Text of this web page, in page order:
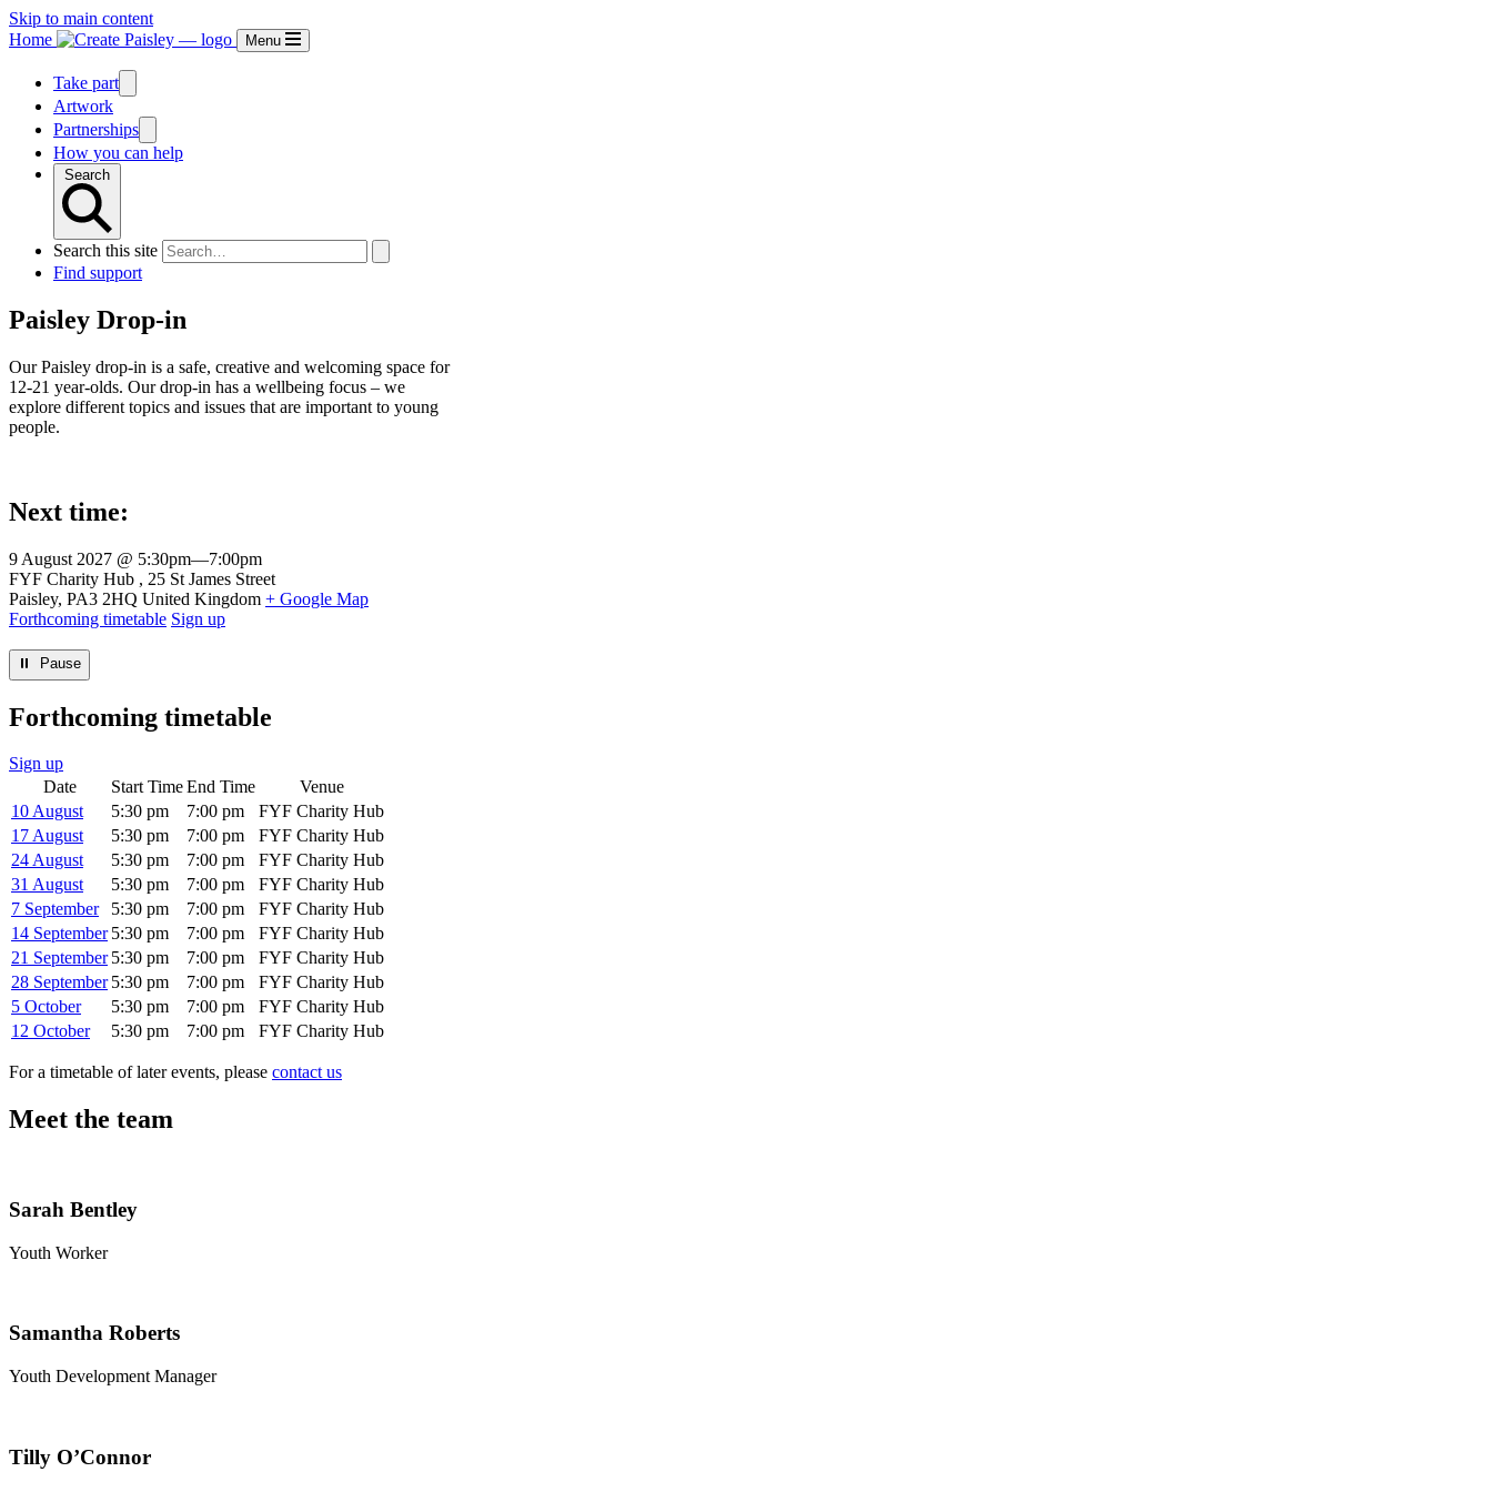
Skip to main content
Home
Menu
Take part
Artwork
Partnerships
How you can help
Search
Search this site
Find support
Paisley Drop-in
Our Paisley drop-in is a safe, creative and welcoming space for
12-21 year-olds. Our drop-in has a wellbeing focus – we
explore different topics and issues that are important to young
people.
Next time:
9 August 2027 @ 5:30pm—7:00pm
Venue
FYF Charity Hub
25 St James Street
Paisley, PA3 2HQ United Kingdom + Google Map
Forthcoming timetable Sign up
⏸︎ Pause
Forthcoming timetable
Sign up
Date
Start TimeEnd Time
Venue
10 August
5:30 pm 7:00 pm
FYF Charity Hub
17 August
5:30 pm 7:00 pm
FYF Charity Hub
24 August
5:30 pm 7:00 pm
FYF Charity Hub
31 August
5:30 pm 7:00 pm
FYF Charity Hub
7 September
5:30 pm 7:00 pm
FYF Charity Hub
14 September 5:30 pm 7:00 pm
FYF Charity Hub
21 September 5:30 pm 7:00 pm
FYF Charity Hub
28 September 5:30 pm 7:00 pm
FYF Charity Hub
5 October
5:30 pm 7:00 pm
FYF Charity Hub
12 October
5:30 pm 7:00 pm FYF Charity Hub
For a timetable of later events, please contact us
Meet the team
Sarah Bentley
Youth Worker
Samantha Roberts
Youth Development Manager
Tilly O’Connor